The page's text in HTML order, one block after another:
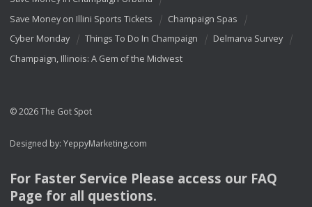
Save Money on Illini Sports Tickets
Champaign Spas
Cyber Monday
Things To Do In Champaign
Delmarva Survey
Champaign, Illinois: A Gem of the Midwest
© 2026 The Got Spot
Designed by: YeppyMarketing.com
For Faster Service Please access our FAQ
Page for all questions.